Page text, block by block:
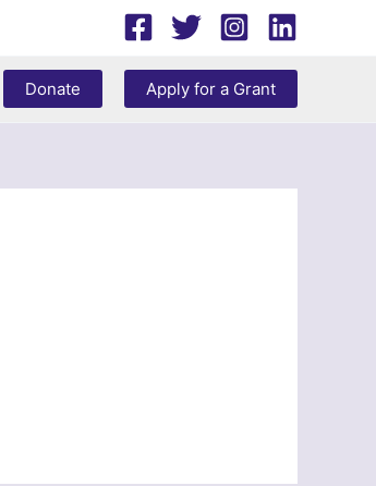
Donate Apply for a Grant